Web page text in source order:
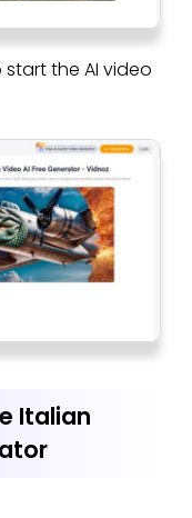
start the AI video
Italian